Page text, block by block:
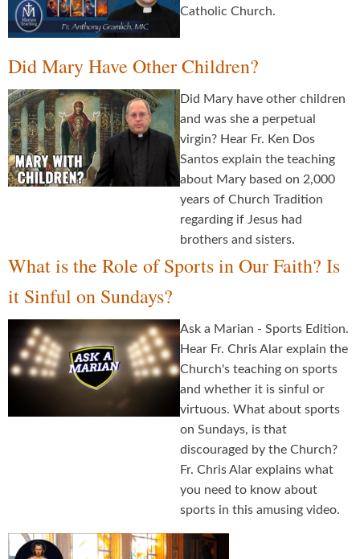
Catholic Church.
Did Mary Have Other Children?
Did Mary have other children
and was she a perpetual
virgin? Hear Fr. Ken Dos
Santos explain the teaching
about Mary based on 2,000
years of Church Tradition
regarding if Jesus had
brothers and sisters.
What is the Role of Sports in Our Faith? Is
it Sinful on Sundays?
Ask a Marian - Sports Edition.
Hear Fr. Chris Alar explain the
Church's teaching on sports
and whether it is sinful or
virtuous. What about sports
on Sundays, is that
discouraged by the Church?
Fr. Chris Alar explains what
you need to know about
sports in this amusing video.